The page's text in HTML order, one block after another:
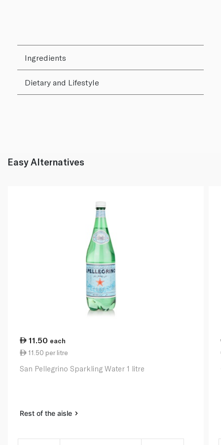
Ingredients
Dietary and Lifestyle
Easy Alternatives
11.50 each
11.50 per litre
San Pellegrino Sparkling Water 1 litre
Rest of the aisle